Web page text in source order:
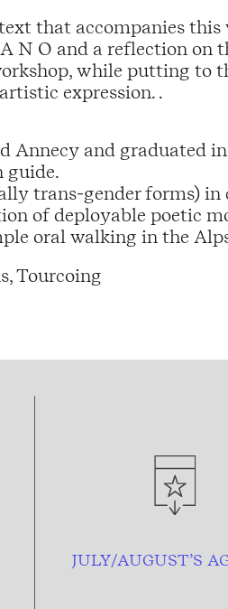
that accompanies
N O and a reflection on
while putting to
expression. .
Annecy and graduated
guide.
trans-gender forms)
of deployable poetic
oral walking in the
Tourcoing
JULY/AUGUST’S